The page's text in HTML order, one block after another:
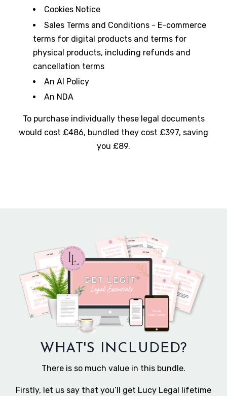
Cookies Notice
Sales Terms and Conditions - E-commerce
terms for digital products and terms for
physical products, including refunds and
cancellation terms
An AI Policy
An NDA
To purchase individually these legal documents
would cost £486, bundled they cost £397, saving
you £89.
WHAT'S INCLUDED?
There is so much value in this bundle.
Firstly, let us say that you’ll get Lucy Legal lifetime